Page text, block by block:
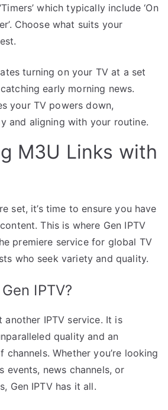
which typically include ‘On
Choose what suits your
turning on your TV at a set
early morning news.
your TV powers down,
and aligning with your routine.
M3U Links with
set, it’s time to ensure you have
This is where Gen IPTV
premiere service for global TV
who seek variety and quality.
IPTV?
another IPTV service. It is
quality and an
Whether you’re looking
news channels, or
Gen IPTV has it all.